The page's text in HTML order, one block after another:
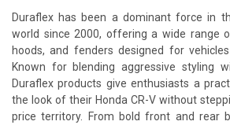
Duraflex has been a dominant force in
world since 2000, offering a wide range
hoods, and fenders designed for
Known for blending aggressive styling
Duraflex products give enthusiasts a
the look of their Honda CR-V without
price territory. From bold front and rear